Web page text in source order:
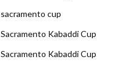
sacramento cup
Sacramento Kabaddi Cup
Sacramento Kabaddi Cup